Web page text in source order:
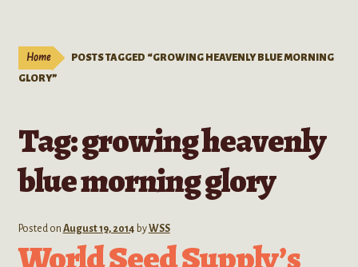
Extracts
child
Mushrooms
Kratom Products
Wholesale
Home
POSTS TAGGED “GROWING HEAVENLY BLUE MORNING
GLORY”
Tag:growing heavenly
blue morning glory
Posted on August 19, 2014 byWSS